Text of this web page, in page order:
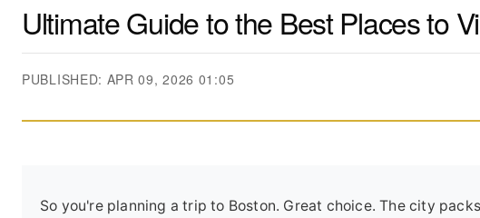
Ultimate Guide to the Best Places to
PUBLISHED: APR 09, 2026 01:05
So you're planning a trip to Boston. Great choice. The city